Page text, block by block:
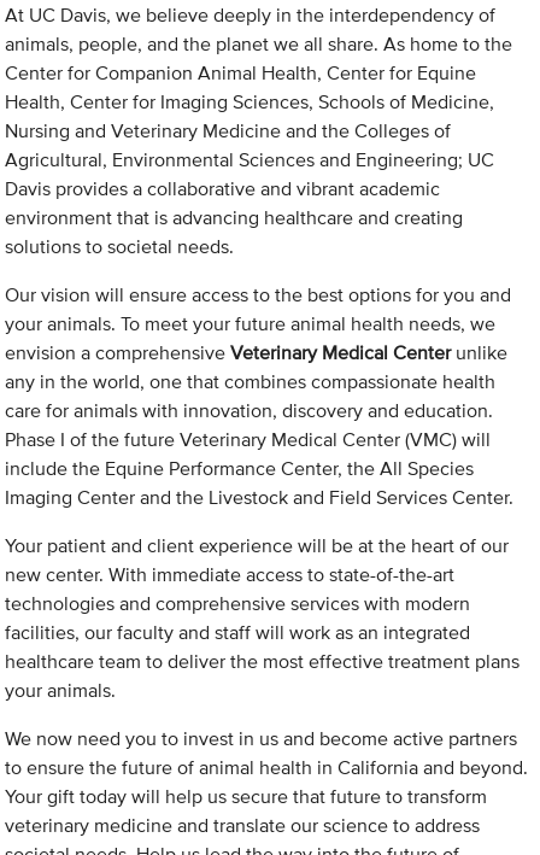
At UC Davis, we believe deeply in the interdependency of
animals, people, and the planet we all share. As home to the
Center for Companion Animal Health, Center for Equine
Health, Center for Imaging Sciences, Schools of Medicine,
Nursing and Veterinary Medicine and the Colleges of
Agricultural, Environmental Sciences and Engineering; UC
Davis provides a collaborative and vibrant academic
environment that is advancing healthcare and creating
solutions to societal needs.
Our vision will ensure access to the best options for you and
your animals. To meet your future animal health needs, we
envision a comprehensiveVeterinary Medical Centerunlike
any in the world, one that combines compassionate health
care for animals with innovation, discovery and education.
Phase I of the future Veterinary Medical Center (VMC) will
include the Equine Performance Center, the All Species
Imaging Center and the Livestock and Field Services Center.
Your patient and client experience will be at the heart of our
new center. With immediate access to state-of-the-art
technologies and comprehensive services with modern
facilities, our faculty and staff will work as an integrated
healthcare team to deliver the most effective treatment plans
your animals.
We now need you to invest in us and become active partners
to ensure the future of animal health in California and beyond.
Your gift today will help us secure that future to transform
veterinary medicine and translate our science to address